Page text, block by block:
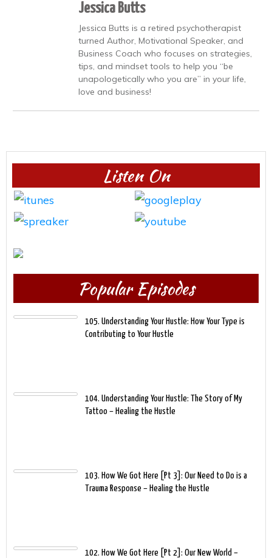
Jessica Butts
Jessica Butts is a retired psychotherapist
turned Author, Motivational Speaker, and
Business Coach who focuses on strategies,
tips, and mindset tools to help you “be
unapologetically who you are” in your life,
love and business!
Listen On
Popular Episodes
105. Understanding Your Hustle: How Your Type is
Contributing to Your Hustle
104. Understanding Your Hustle: The Story of My
Tattoo – Healing the Hustle
103. How We Got Here [Pt 3]: Our Need to Do is a
Trauma Response – Healing the Hustle
102. How We Got Here [Pt 2]: Our New World –